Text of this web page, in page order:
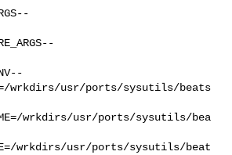
wrkdirs/usr/ports/sysutils/beats
wrkdirs/usr/ports/sysutils/bea
wrkdirs/usr/ports/sysutils/beat